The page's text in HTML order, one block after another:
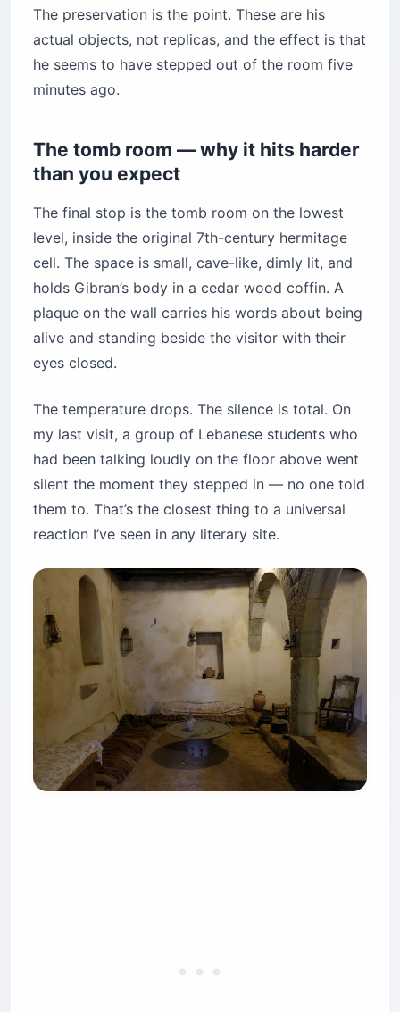
The preservation is the point. These are his
actual objects, not replicas, and the effect is that
he seems to have stepped out of the room five
minutes ago.
The tomb room — why it hits harder
than you expect
The final stop is the tomb room on the lowest
level, inside the original 7th-century hermitage
cell. The space is small, cave-like, dimly lit, and
holds Gibran’s body in a cedar wood coffin. A
plaque on the wall carries his words about being
alive and standing beside the visitor with their
eyes closed.
The temperature drops. The silence is total. On
my last visit, a group of Lebanese students who
had been talking loudly on the floor above went
silent the moment they stepped in — no one told
them to. That’s the closest thing to a universal
reaction I’ve seen in any literary site.